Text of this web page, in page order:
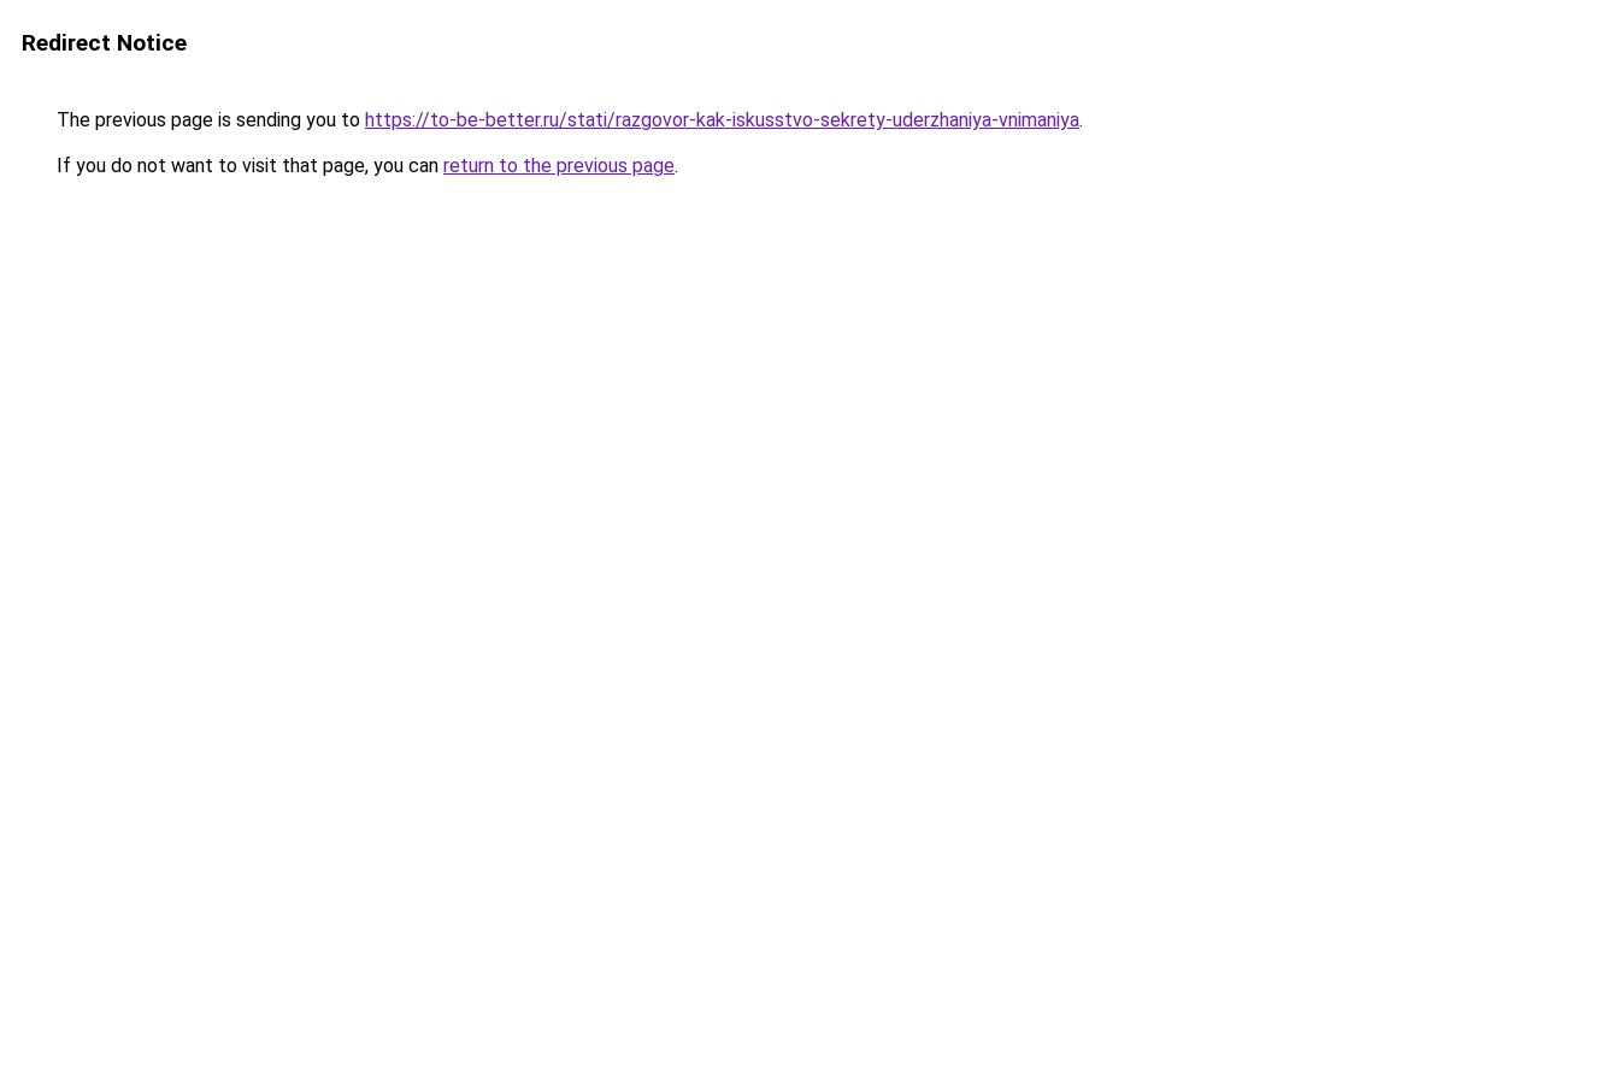
Redirect Notice
The previous page is sending you to https://to-be-better.ru/stati/razgovor-kak-iskusstvo-sekrety-uderzhaniya-vnimaniya.
If you do not want to visit that page, you can return to the previous page.